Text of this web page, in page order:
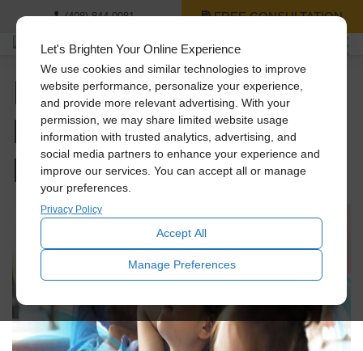
Let's Brighten Your Online Experience
We use cookies and similar technologies to improve
website performance, personalize your experience,
and provide more relevant advertising. With your
permission, we may share limited website usage
information with trusted analytics, advertising, and
social media partners to enhance your experience and
improve our services. You can accept all or manage
your preferences.
Privacy Policy
Accept All
Manage Preferences
(408) 844-0081 FREE CONSULTATION
Improve Your Home’s
Health with Fresh Air:
Benefits & Solutions